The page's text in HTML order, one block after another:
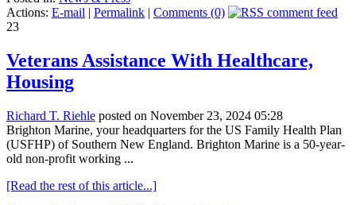
Actions: E-mail | Permalink | Comments (0)
23
Veterans Assistance With Healthcare,
Housing
Richard T. Riehle posted on November 23, 2024 05:28
Brighton Marine, your headquarters for the US Family Health Plan
(USFHP) of Southern New England. Brighton Marine is a 50-year-
old non-profit working ...
[Read the rest of this article...]